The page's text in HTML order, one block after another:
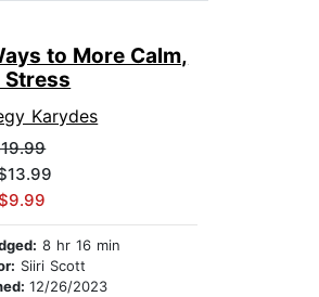
to More Calm,
Stress
Karydes
8 hr 16 min
Siiri Scott
12/26/2023